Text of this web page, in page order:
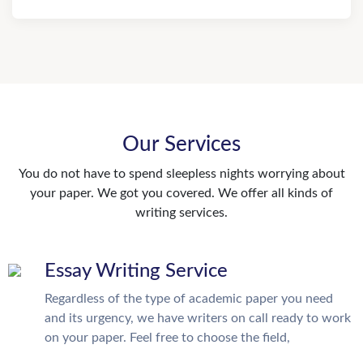
Our Services
You do not have to spend sleepless nights worrying about
your paper. We got you covered. We offer all kinds of
writing services.
Essay Writing Service
Regardless of the type of academic paper you need
and its urgency, we have writers on call ready to work
on your paper. Feel free to choose the field,